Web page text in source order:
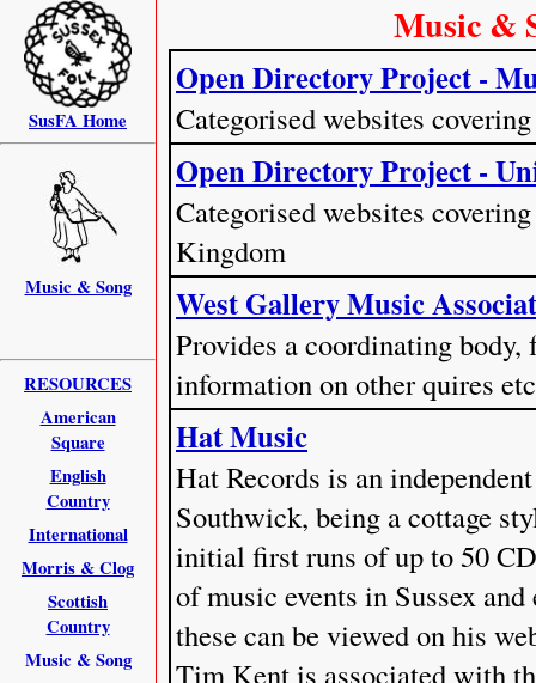
Music &
Open Directory Project -
Categorised websites
Open Directory Project -
Categorised websites
Kingdom
West Gallery Music
Provides a coordinating
information on other quires etc
Hat Music
Hat Records is an
Southwick, being a cottage
initial first runs of up to 50
of music events in Sussex
these can be viewed on his
Tim Kent is associated with
SusFA Home
Music & Song
RESOURCES
American
Square
English
Country
International
Morris & Clog
Scottish
Country
Music & Song